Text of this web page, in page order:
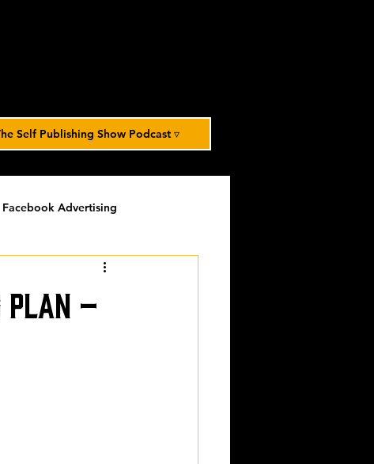
Self Publishing Show Podcast ▿
Facebook Advertising
timed-content
Plan –